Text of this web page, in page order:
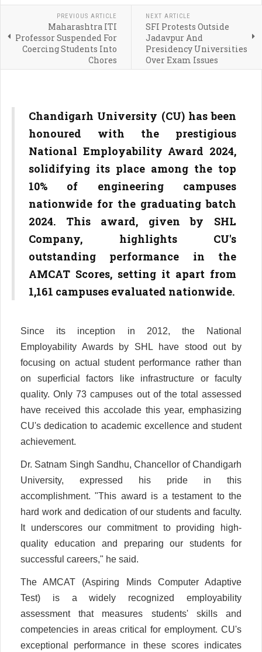
PREVIOUS ARTICLE
Maharashtra ITI
Professor Suspended For
Coercing Students Into
Chores
NEXT ARTICLE
SFI Protests Outside
Jadavpur And
Presidency Universities
Over Exam Issues
Chandigarh University (CU) has been
honoured with the prestigious
National Employability Award 2024,
solidifying its place among the top
10% of engineering campuses
nationwide for the graduating batch
2024. This award, given by SHL
Company, highlights CU's
outstanding performance in the
AMCAT Scores, setting it apart from
1,161 campuses evaluated nationwide.
Since its inception in 2012, the National
Employability Awards by SHL have stood out by
focusing on actual student performance rather than
on superficial factors like infrastructure or faculty
quality. Only 73 campuses out of the total assessed
have received this accolade this year, emphasizing
CU's dedication to academic excellence and student
achievement.
Dr. Satnam Singh Sandhu, Chancellor of Chandigarh
University, expressed his pride in this
accomplishment. "This award is a testament to the
hard work and dedication of our students and faculty.
It underscores our commitment to providing high-
quality education and preparing our students for
successful careers," he said.
The AMCAT (Aspiring Minds Computer Adaptive
Test) is a widely recognized employability
assessment that measures students' skills and
competencies in areas critical for employment. CU's
exceptional performance in these scores indicates